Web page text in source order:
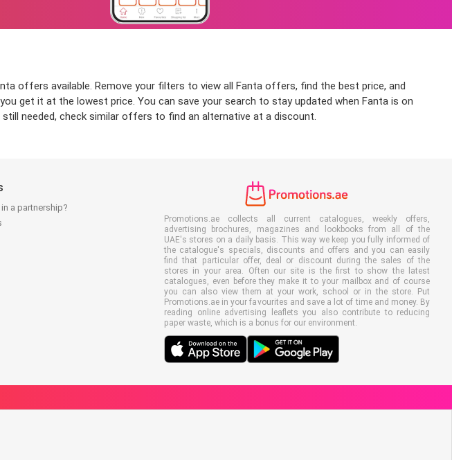
offers available. Remove your filters to view all Fanta offers, find the best price, and
get it at the lowest price. You can save your search to stay updated when Fanta is on
needed, check similar offers to find an alternative at a discount.
a partnership?
Promotions.ae collects all current catalogues, weekly offers,
advertising brochures, magazines and lookbooks from all of the
UAE's stores on a daily basis. This way we keep you fully informed of
the catalogue's specials, discounts and offers and you can easily
find that particular offer, deal or discount during the sales of the
stores in your area. Often our site is the first to show the latest
catalogues, even before they make it to your mailbox and of course
you can also view them at your work, school or in the store. Put
Promotions.ae in your favourites and save a lot of time and money. By
reading online advertising leaflets you also contribute to reducing
paper waste, which is a bonus for our environment.